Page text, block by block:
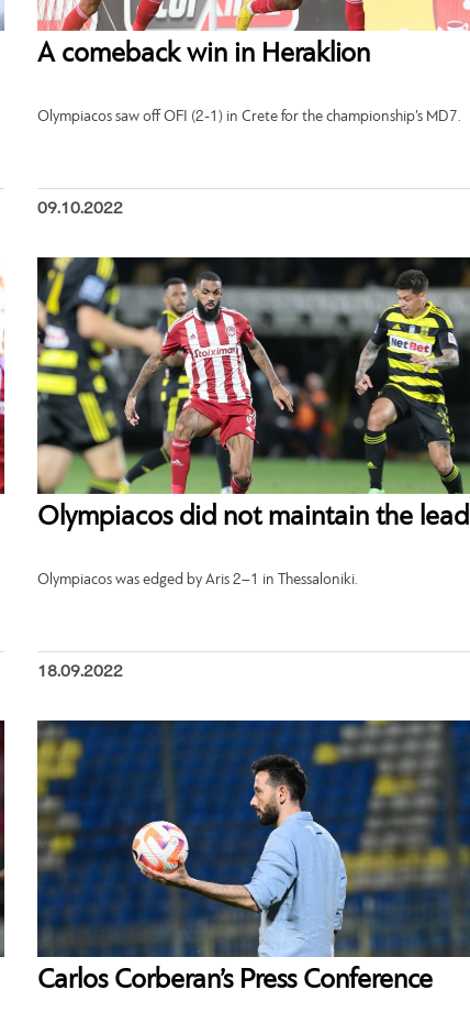
A comeback win in Heraklion
Olympiacos saw off OFI (2-1) in Crete for the championship’s MD7.
09.10.2022
Olympiacos did not maintain the lead
Olympiacos was edged by Aris 2–1 in Thessaloniki.
18.09.2022
Carlos Corberan’s Press Conference